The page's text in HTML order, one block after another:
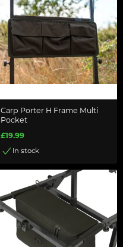
Carp Porter H Frame Multi
Pocket
£19.99
In stock